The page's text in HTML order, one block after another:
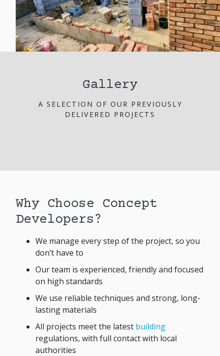
Gallery
A SELECTION OF OUR PREVIOUSLY
DELIVERED PROJECTS
Why Choose Concept
Developers?
We manage every step of the project, so you
don’t have to
Our team is experienced, friendly and focused
on high standards
We use reliable techniques and strong, long-
lasting materials
All projects meet the latest building
regulations, with full contact with local
authorities